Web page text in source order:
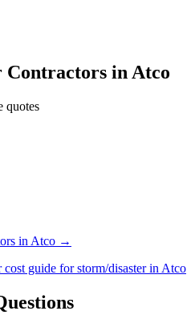
Contractors in Atco
quotes
in Atco →
cost guide forstorm/disasterin Atco